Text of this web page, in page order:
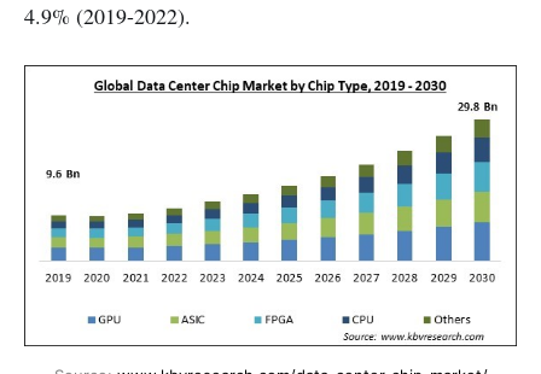
4.9% (2019-2022).